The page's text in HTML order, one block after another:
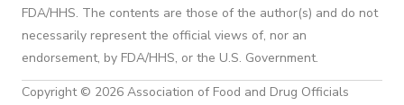
FDA/HHS. The contents are those of the author(s) and do not
necessarily represent the official views of, nor an
endorsement, by FDA/HHS, or the U.S. Government.
Copyright © 2026 Association of Food and Drug Officials